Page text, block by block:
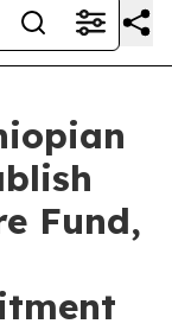
Fund,